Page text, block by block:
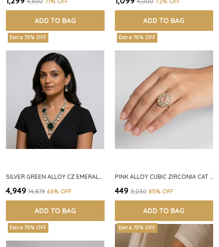
ADD TO BAG ADD TO BAG
Extra 70% OFF
₹4,949 ₹14,879 66% OFF
ADD TO BAG
Extra 70% OFF
₹449 ₹3,030 85% OFF
ADD TO BAG
Extra 70% OFF Extra 70% OFF